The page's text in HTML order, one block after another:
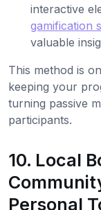
interactive
gamification
valuable
This method is
keeping your
turning passive
participants.
10. Local
Personal